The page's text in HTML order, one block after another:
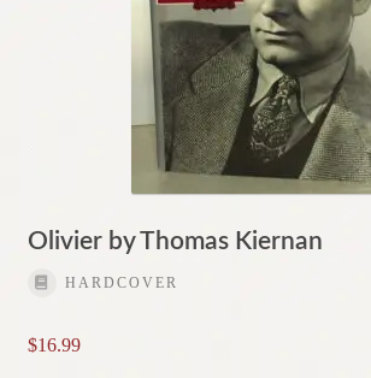
Olivier by Thomas Kiernan
HARDCOVER
$16.99